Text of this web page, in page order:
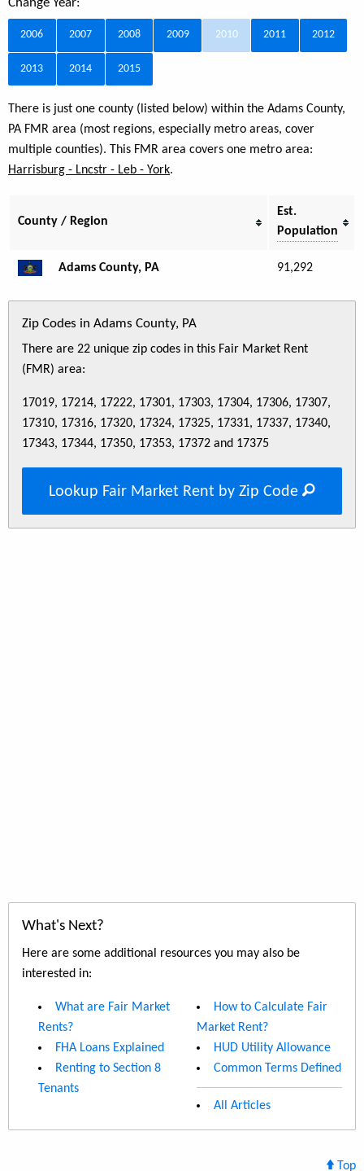
Change Year:
2006 2007 2008 2009 2010 2011 2012
2013 2014 2015
There is just one county (listed below) within the Adams County,
PA FMR area (most regions, especially metro areas, cover
multiple counties). This FMR area covers one metro area:
Harrisburg - Lncstr - Leb - York.
County / Region
Est.
Population
Adams County, PA 91,292
Zip Codes in Adams County, PA
There are 22 unique zip codes in this Fair Market Rent
(FMR) area:
17019, 17214, 17222, 17301, 17303, 17304, 17306, 17307,
17310, 17316, 17320, 17324, 17325, 17331, 17337, 17340,
17343, 17344, 17350, 17353, 17372 and 17375
Lookup Fair Market Rent by Zip Code
What's Next?
Here are some additional resources you may also be
interested in:
What are Fair Market
Rents?
FHA Loans Explained
Renting to Section 8
Tenants
How to Calculate Fair
Market Rent?
HUD Utility Allowance
Common Terms Defined
All Articles
Top